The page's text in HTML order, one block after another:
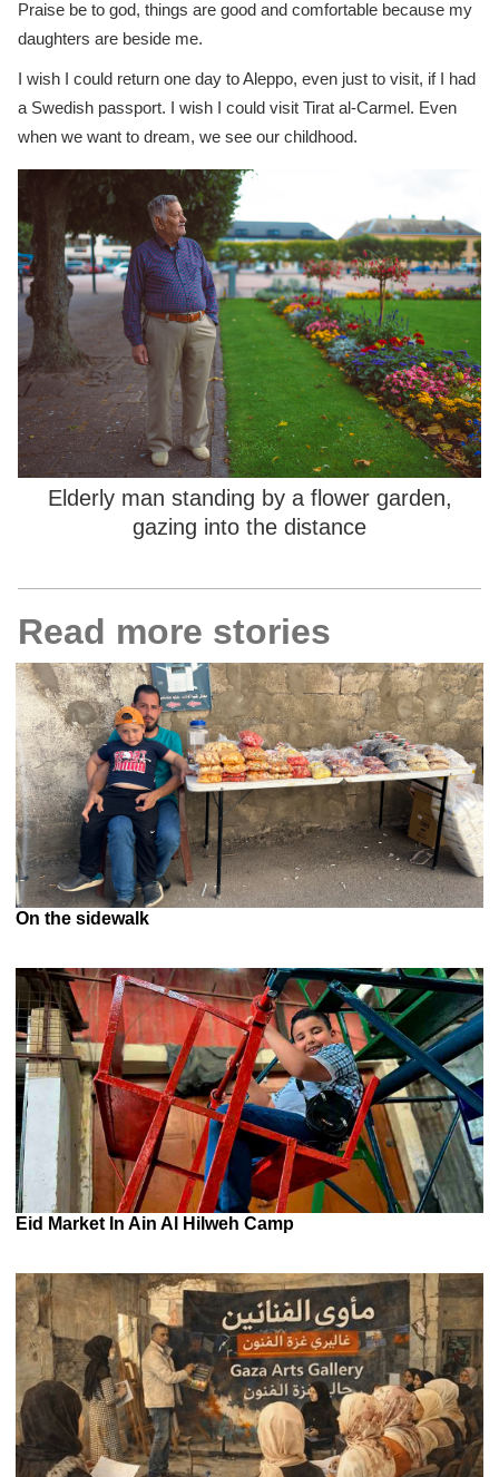
Praise be to god, things are good and comfortable because my
daughters are beside me.
I wish I could return one day to Aleppo, even just to visit, if I had
a Swedish passport. I wish I could visit Tirat al-Carmel. Even
when we want to dream, we see our childhood.
Elderly man standing by a flower garden,
gazing into the distance
Read more stories
On the sidewalk
Eid Market In Ain Al Hilweh Camp